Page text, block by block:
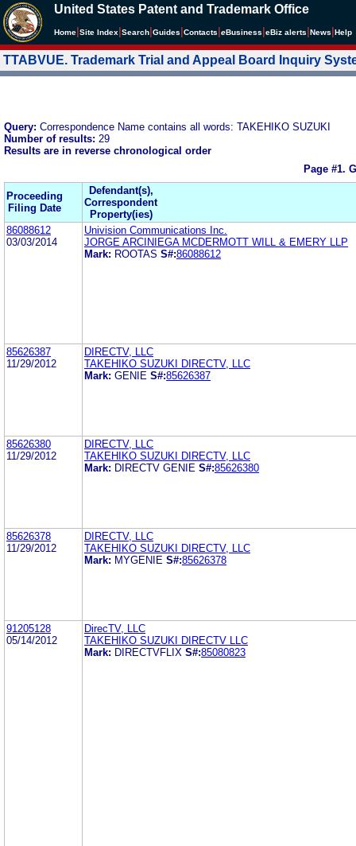
United States Patent and Trademark Office
Home Site Index Search Guides Contacts eBusiness eBiz alerts News Help
TTABVUE. Trademark Trial and Appeal Board Inquiry
Query: Correspondence Name contains all words: TAKEHIKO SUZUKI
Number of results: 29
Results are in reverse chronological order
Page #1.
Proceeding
Filing Date
Defendant(s),
Correspondent
Property(ies)
86088612
03/03/2014
Univision Communications Inc.
JORGE ARCINIEGA MCDERMOTT WILL & EMERY LLP
Mark: ROOTAS S#:86088612
85626387
11/29/2012
DIRECTV, LLC
TAKEHIKO SUZUKI DIRECTV, LLC
Mark: GENIE S#:85626387
85626380
11/29/2012
DIRECTV, LLC
TAKEHIKO SUZUKI DIRECTV, LLC
Mark: DIRECTV GENIE S#:85626380
85626378
11/29/2012
DIRECTV, LLC
TAKEHIKO SUZUKI DIRECTV, LLC
Mark: MYGENIE S#:85626378
91205128
05/14/2012
DirecTV, LLC
TAKEHIKO SUZUKI DIRECTV LLC
Mark: DIRECTVFLIX S#:85080823